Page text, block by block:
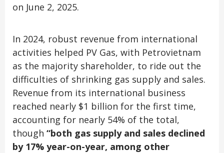
on June 2, 2025.
In 2024, robust revenue from international
activities helped PV Gas, with Petrovietnam
as the majority shareholder, to ride out the
difficulties of shrinking gas supply and sales.
Revenue from its international business
reached nearly $1 billion for the first time,
accounting for nearly 54% of the total,
though “both gas supply and sales declined
by 17% year-on-year, among other